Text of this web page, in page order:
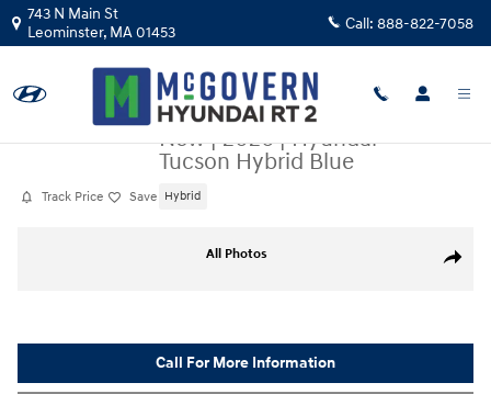
Skip to main content
743 N Main St
Leominster, MA01453 Call: 888-822-7058
Track Price Save
New|2026|Hyundai
Tucson Hybrid Blue
Hybrid
Share
All Photos
Call For More Information